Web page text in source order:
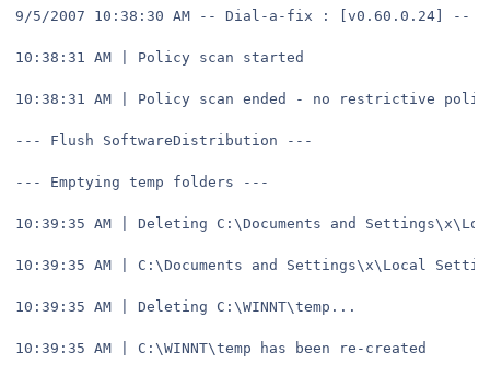
9/5/2007 10:38:30 AM -- Dial-a-fix : [v0.60.0.24] --
10:38:31 AM | Policy scan started
10:38:31 AM | Policy scan ended - no restrictive
--- Flush SoftwareDistribution ---
--- Emptying temp folders ---
10:39:35 AM | Deleting C:\Documents and
10:39:35 AM | C:\Documents and Settings\x\Local
10:39:35 AM | Deleting C:\WINNT\temp...
10:39:35 AM | C:\WINNT\temp has been re-created